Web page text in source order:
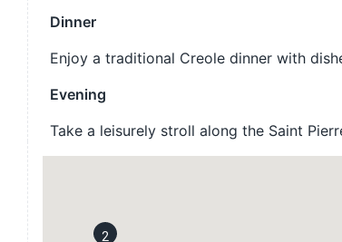
Dinner
Enjoy a traditional Creole dinner with
Evening
Take a leisurely stroll along the Saint
2